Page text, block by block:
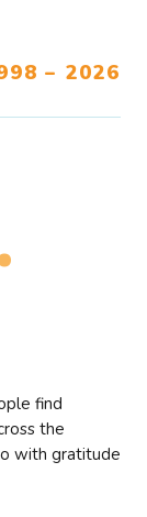
– 2026
find
the
with gratitude